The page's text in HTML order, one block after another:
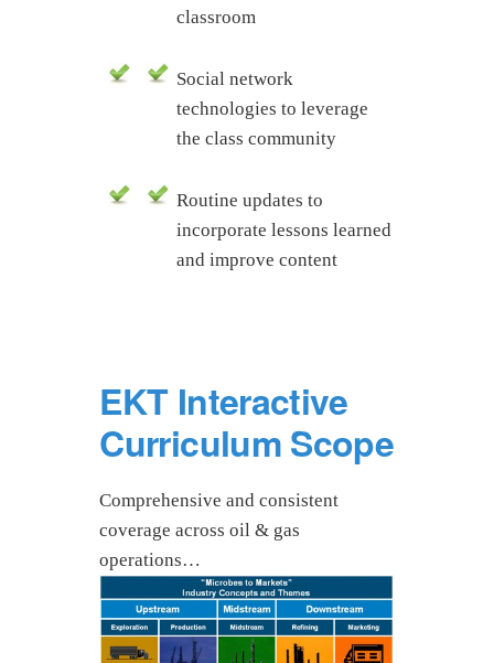
classroom
Social network
technologies to leverage
the class community
Routine updates to
incorporate lessons learned
and improve content
EKT Interactive
Curriculum Scope
Comprehensive and consistent
coverage across oil & gas
operations…